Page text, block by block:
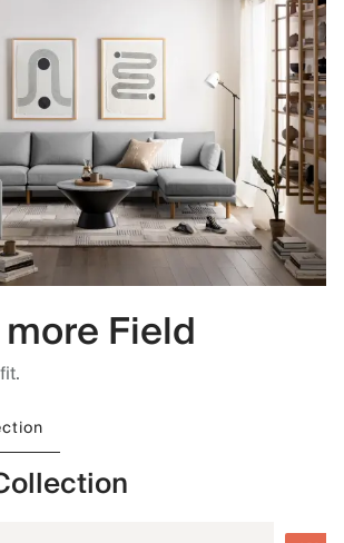
Field